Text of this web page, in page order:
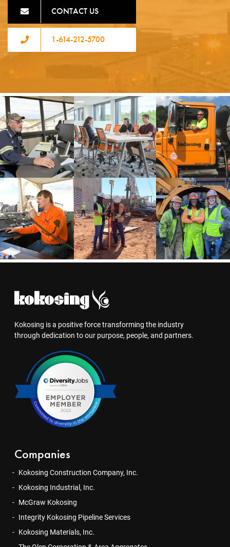
CONTACT US
1-614-212-5700
Kokosing is a positive force transforming the industry
through dedication to our purpose, people, and partners.
Companies
Kokosing Construction Company, Inc.
Kokosing Industrial, Inc.
McGraw Kokosing
Integrity Kokosing Pipeline Services
Kokosing Materials, Inc.